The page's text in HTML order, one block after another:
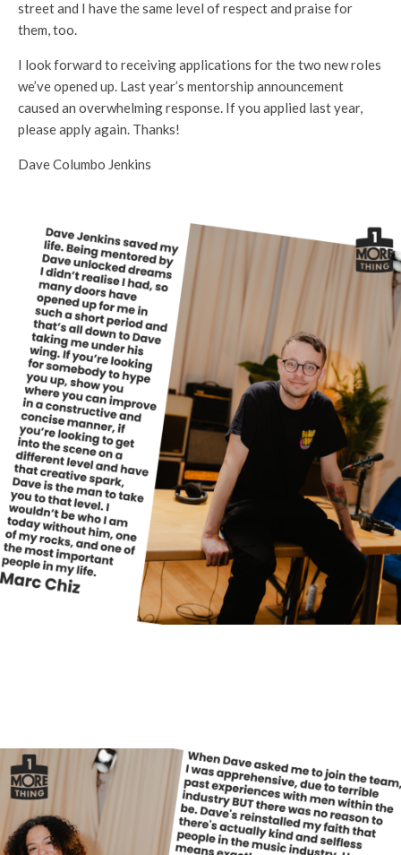
street and I have the same level of respect and praise for
them, too.
I look forward to receiving applications for the two new roles
we’ve opened up. Last year’s mentorship announcement
caused an overwhelming response. If you applied last year,
please apply again. Thanks!
Dave Columbo Jenkins